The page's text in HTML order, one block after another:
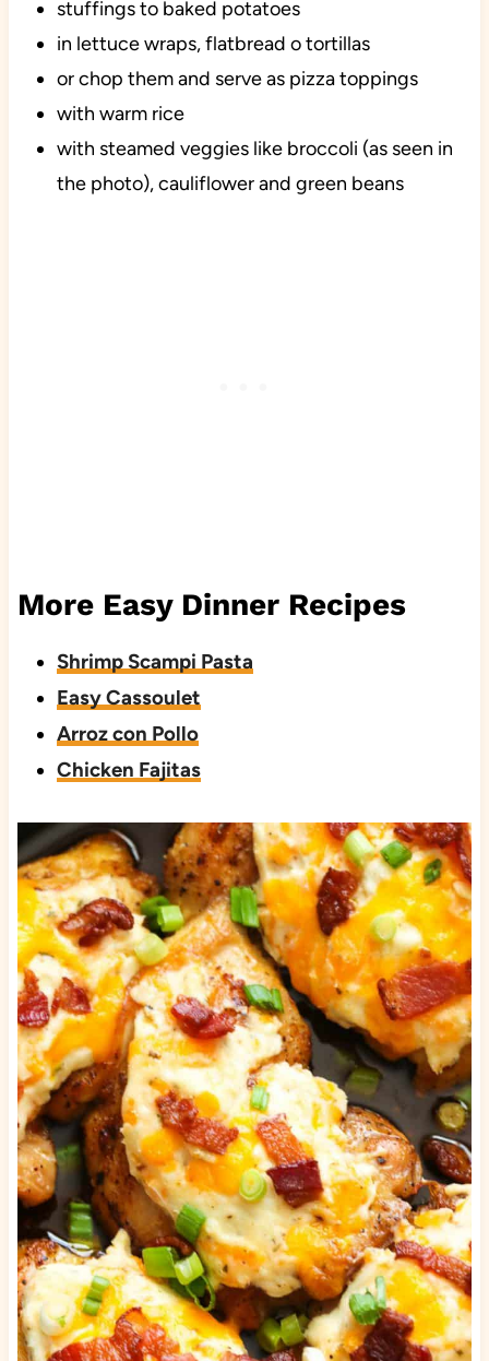
stuffings to baked potatoes
in lettuce wraps, flatbread o tortillas
or chop them and serve as pizza toppings
with warm rice
with steamed veggies like broccoli (as seen in
the photo), cauliflower and green beans
More Easy Dinner Recipes
Shrimp Scampi Pasta
Easy Cassoulet
Arroz con Pollo
Chicken Fajitas